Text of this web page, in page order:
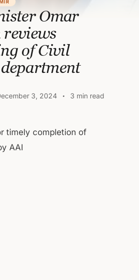
Omar
of Civil
3, 2024 3 min read
timely completion of
AAI